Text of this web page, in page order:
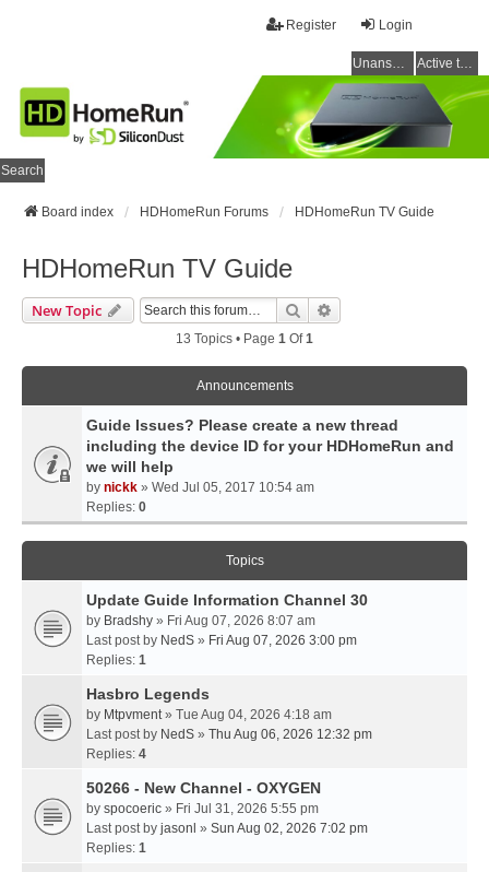
Login
Register
Unanswered topics Active topics
Search
Board index HDHomeRun Forums HDHomeRun TV Guide
HDHomeRun TV Guide
New Topic Search
13 Topics • Page 1 Of1
Announcements
Guide Issues? Please create a new thread
including the device ID for your HDHomeRun and
we will help
by nickk » Wed Jul 05, 2017 10:54 am
Replies: 0
Topics
Update Guide Information Channel 30
by Bradshy » Fri Aug 07, 2026 8:07 am
Last post by NedS » Fri Aug 07, 2026 3:00 pm
Replies: 1
Hasbro Legends
by Mtpvment» Tue Aug 04, 2026 4:18 am
Last post by NedS » Thu Aug 06, 2026 12:32 pm
Replies: 4
50266 - New Channel - OXYGEN
by spocoeric » Fri Jul 31, 2026 5:55 pm
Last post by jasonl » Sun Aug 02, 2026 7:02 pm
Replies: 1